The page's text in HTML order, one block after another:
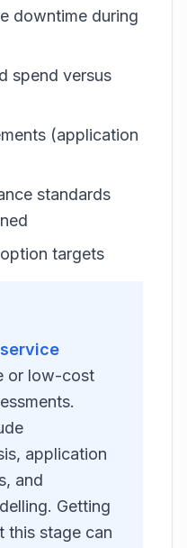
downtime during
spend versus
(application
standards
targets
or low-cost
application
and
Getting
this stage can